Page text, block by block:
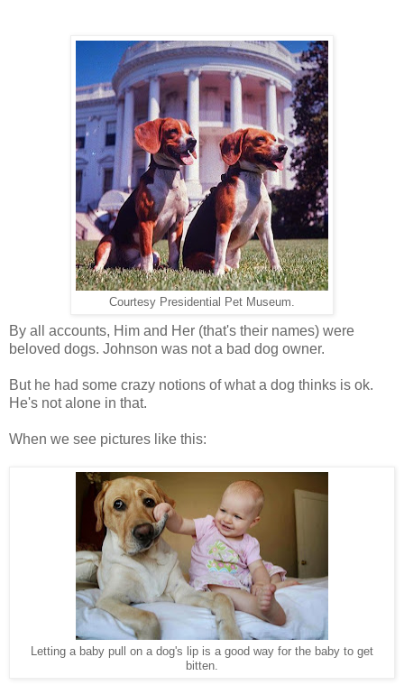
Courtesy Presidential Pet Museum.
By all accounts, Him and Her (that's their names) were
beloved dogs. Johnson was not a bad dog owner.
But he had some crazy notions of what a dog thinks is ok.
He's not alone in that.
When we see pictures like this:
Letting a baby pull on a dog's lip is a good way for the baby to get
bitten.